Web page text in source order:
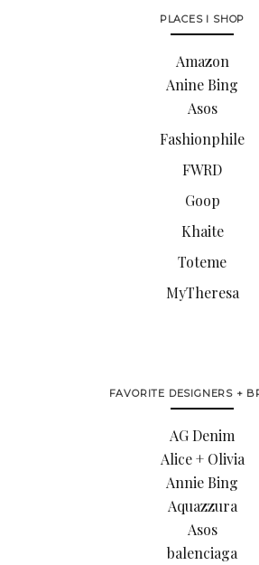
PLACES I SHOP
Amazon
Anine Bing
Asos
Fashionphile
FWRD
Goop
Khaite
Toteme
MyTheresa
FAVORITE DESIGNERS +
AG Denim
Alice + Olivia
Annie Bing
Aquazzura
Asos
balenciaga